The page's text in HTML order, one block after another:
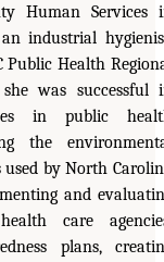
Human Services
industrial
Public Health
was successful
in public
the
by North
and
care
plans,